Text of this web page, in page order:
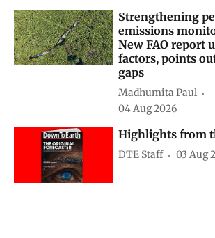
Strengthening
emissions
New FAO report
factors, points
gaps
Madhumita Paul
04 Aug 2026
Highlights from
DTE Staff 03 Aug